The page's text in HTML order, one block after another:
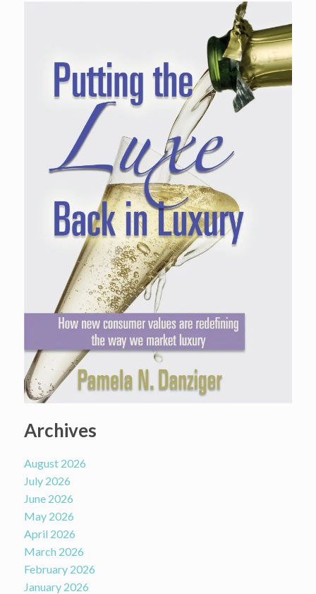
Archives
August 2026
July 2026
June 2026
May 2026
April 2026
March 2026
February 2026
January 2026